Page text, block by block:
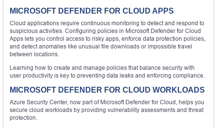
MICROSOFT DEFENDER FOR CLOUD APPS
Cloud applications require continuous monitoring to detect and respond to
suspicious activities. Configuring policies in Microsoft Defender for Cloud
Apps lets you control access to risky apps, enforce data protection policies,
and detect anomalies like unusual file downloads or impossible travel
between locations.
Learning how to create and manage policies that balance security with
user productivity is key to preventing data leaks and enforcing compliance.
MICROSOFT DEFENDER FOR CLOUD WORKLOADS
Azure Security Center, now part of Microsoft Defender for Cloud, helps you
secure cloud workloads by providing vulnerability assessments and threat
protection.